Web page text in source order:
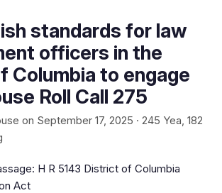
standards for law
officers in the
Columbia to engage
Roll Call 275
on September 17, 2025 · 245 Yea, 182
H R 5143 District of Columbia
Act